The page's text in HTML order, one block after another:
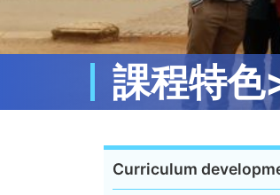
課程特
Curriculum